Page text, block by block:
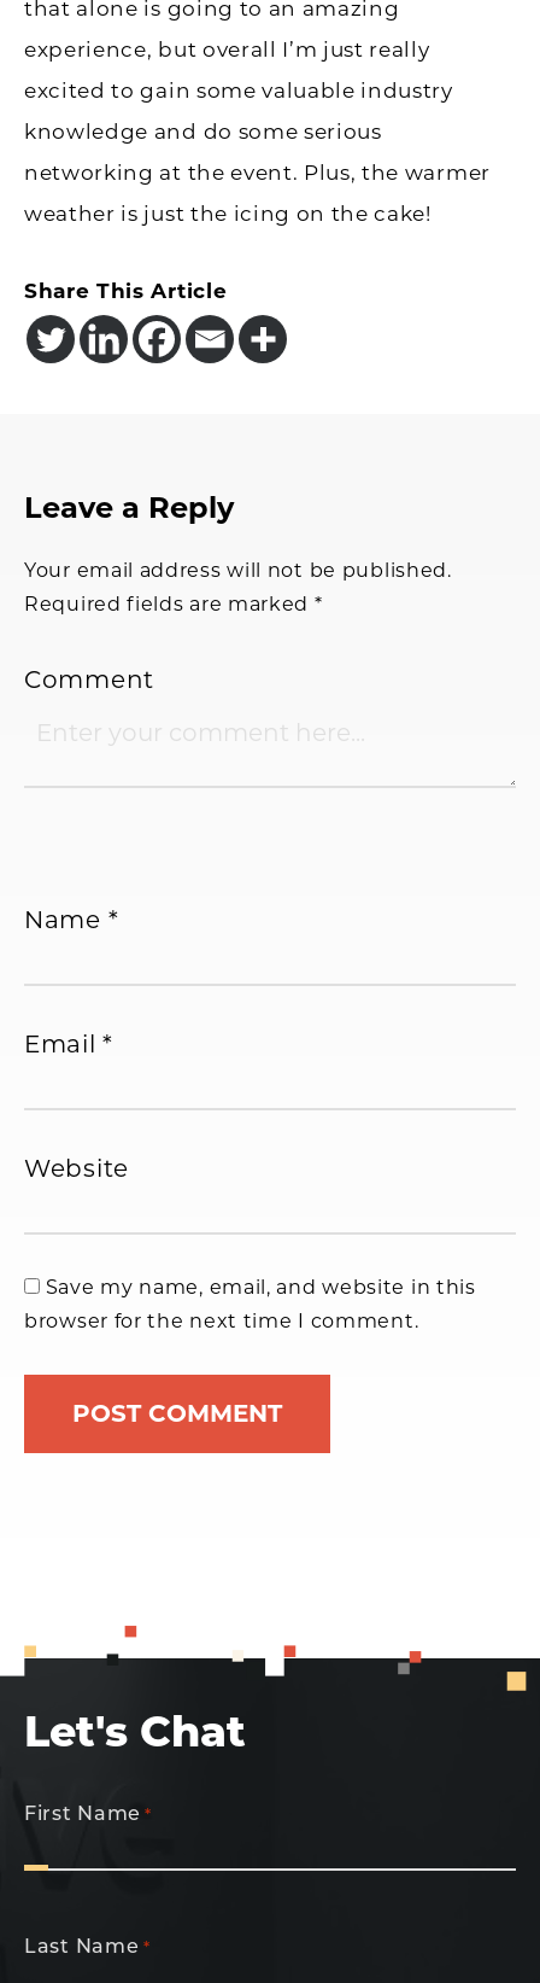
that alone is going to an amazing
experience, but overall I’m just really
excited to gain some valuable industry
knowledge and do some serious
networking at the event. Plus, the warmer
weather is just the icing on the cake!
Share This Article
Reader
Leave a Reply
Your email address will not be published.
Required fields are marked *
Comment
Name *
Email*
Website
Save my name, email, and website in this
browser for the next time I comment.
Let's Chat
First Name *
Last Name *